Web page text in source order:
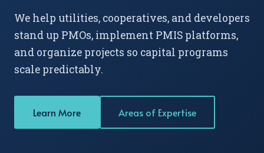
We help utilities, cooperatives, and developers
stand up PMOs, implement PMIS platforms,
and organize projects so capital programs
scale predictably.
Learn More Areas of Expertise